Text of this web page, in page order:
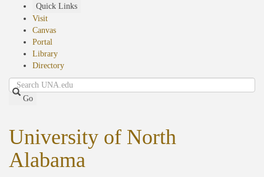
Quick Links
Visit
Canvas
Portal
Library
Directory
Search
Go
University of North
Alabama